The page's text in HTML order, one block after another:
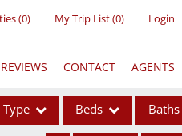
(0) My Trip List (0) Login
REVIEWS CONTACT AGENTS
Type Beds Baths